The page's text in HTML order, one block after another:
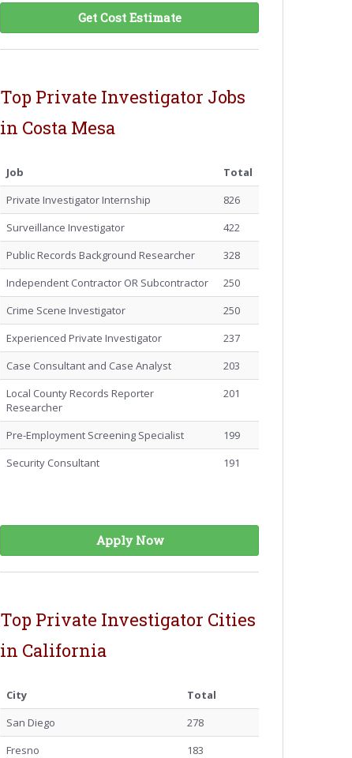
Get Cost Estimate
Top Private Investigator Jobs
in Costa Mesa
Job
Total
Private Investigator Internship
826
Surveillance Investigator
422
Public Records Background Researcher
328
Independent Contractor OR Subcontractor
250
Crime Scene Investigator
250
Experienced Private Investigator
237
Case Consultant and Case Analyst
203
Local County Records Reporter
Researcher
201
Pre-Employment Screening Specialist
199
Security Consultant
191
Apply Now
Top Private Investigator Cities
in California
City
Total
San Diego
278
Fresno
183